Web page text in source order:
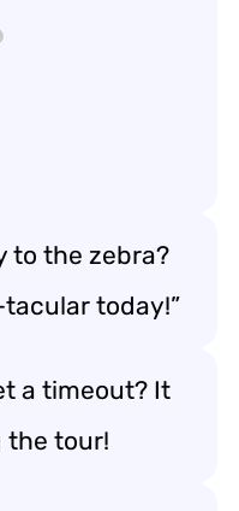
to the zebra?
tacular today!”
a timeout? It
the tour!